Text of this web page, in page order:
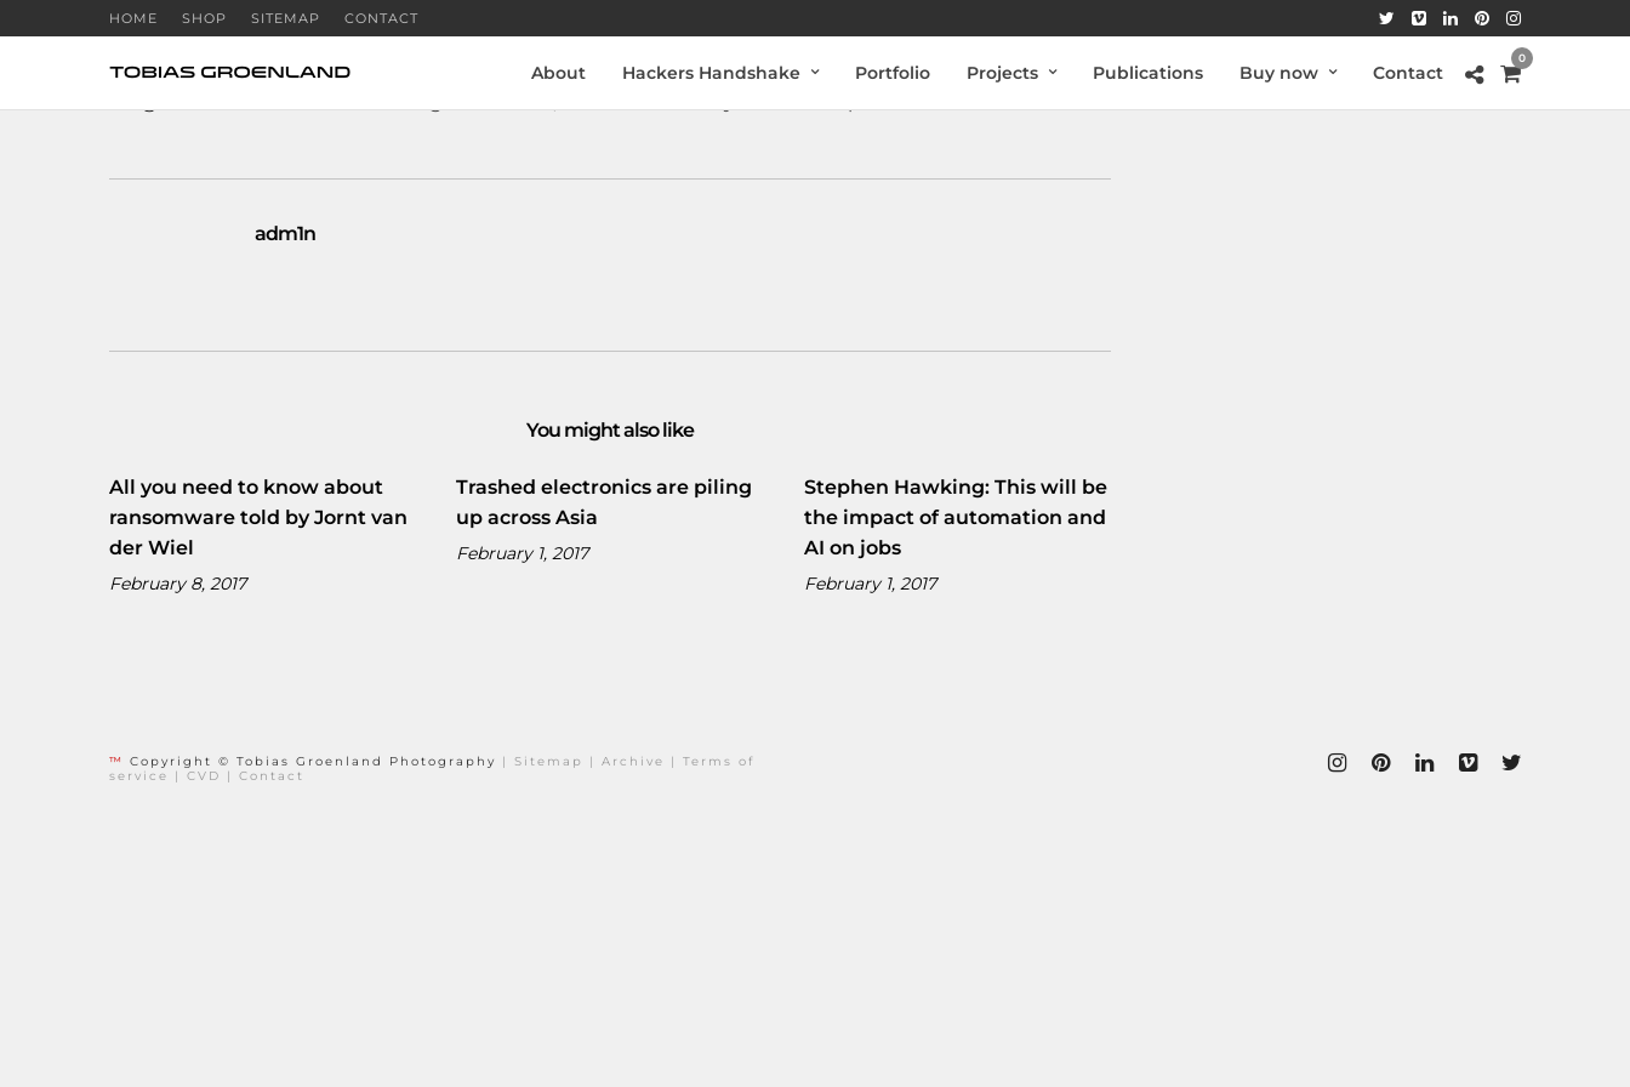
HOME SHOP SITEMAP CONTACT
About Hackers Handshake Portfolio Projects Publications Buy now Contact
0
adm1n
You might also like
All you need to know about
ransomware told by Jornt van
der Wiel
February 8, 2017
Trashed electronics are piling
up across Asia
February 1, 2017
Stephen Hawking: This will be
the impact of automation and
AI on jobs
February 1, 2017
™ Copyright © Tobias Groenland Photography | Sitemap | Archive | Terms of
service
| CVD | Contact